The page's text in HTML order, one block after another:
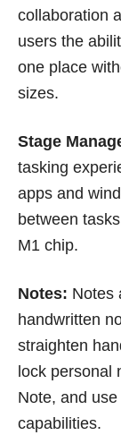
collaboration
users the
one place
sizes.
Stage
tasking
apps and
between
M1 chip.
Notes: Notes
handwritten
straighten
lock personal
Note, and
capabilities.